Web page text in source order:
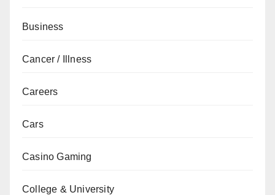
Business
Cancer / Illness
Careers
Cars
Casino Gaming
College & University